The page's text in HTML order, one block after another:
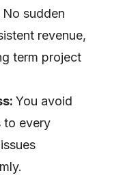
No sudden
revenue,
term project
You avoid
to every